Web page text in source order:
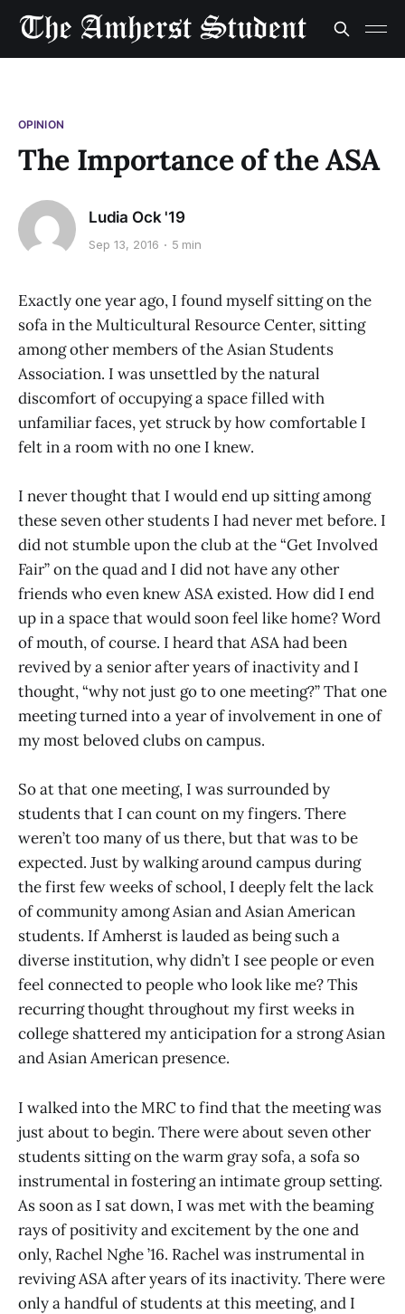
OPINION
The Importance of the ASA
Ludia Ock '19
Sep 13, 2016 5 min
Exactly one year ago, I found myself sitting on the
sofa in the Multicultural Resource Center, sitting
among other members of the Asian Students
Association. I was unsettled by the natural
discomfort of occupying a space filled with
unfamiliar faces, yet struck by how comfortable I
felt in a room with no one I knew.
I never thought that I would end up sitting among
these seven other students I had never met before. I
did not stumble upon the club at the “Get Involved
Fair” on the quad and I did not have any other
friends who even knew ASA existed. How did I end
up in a space that would soon feel like home? Word
of mouth, of course. I heard that ASA had been
revived by a senior after years of inactivity and I
thought, “why not just go to one meeting?” That one
meeting turned into a year of involvement in one of
my most beloved clubs on campus.
So at that one meeting, I was surrounded by
students that I can count on my fingers. There
weren’t too many of us there, but that was to be
expected. Just by walking around campus during
the first few weeks of school, I deeply felt the lack
of community among Asian and Asian American
students. If Amherst is lauded as being such a
diverse institution, why didn’t I see people or even
feel connected to people who look like me? This
recurring thought throughout my first weeks in
college shattered my anticipation for a strong Asian
and Asian American presence.
I walked into the MRC to find that the meeting was
just about to begin. There were about seven other
students sitting on the warm gray sofa, a sofa so
instrumental in fostering an intimate group setting.
As soon as I sat down, I was met with the beaming
rays of positivity and excitement by the one and
only, Rachel Nghe ’16. Rachel was instrumental in
reviving ASA after years of its inactivity. There were
only a handful of students at this meeting, and I